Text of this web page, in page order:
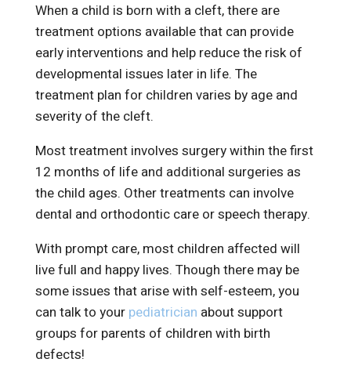
When a child is born with a cleft, there are
treatment options available that can provide
early interventions and help reduce the risk of
developmental issues later in life. The
treatment plan for children varies by age and
severity of the cleft.
Most treatment involves surgery within the first
12 months of life and additional surgeries as
the child ages. Other treatments can involve
dental and orthodontic care or speech therapy.
With prompt care, most children affected will
live full and happy lives. Though there may be
some issues that arise with self-esteem, you
can talk to your pediatrician about support
groups for parents of children with birth
defects!